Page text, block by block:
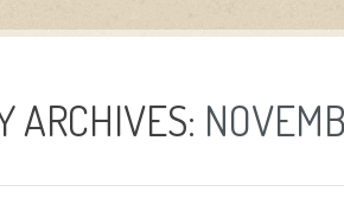
ARCHIVES: